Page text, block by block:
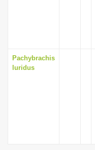
Pachybrachis
luridus